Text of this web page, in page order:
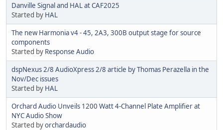
Danville Signal and HAL at CAF2025
Started by HAL
The new Harmonia v4 - 45, 2A3, 300B output stage for source
components
Started by Response Audio
dspNexus 2/8 AudioXpress 2/8 article by Thomas Perazella in the
Nov/Dec issues
Started by HAL
Orchard Audio Unveils 1200 Watt 4-Channel Plate Amplifier at
NYC Audio Show
Started byorchardaudio